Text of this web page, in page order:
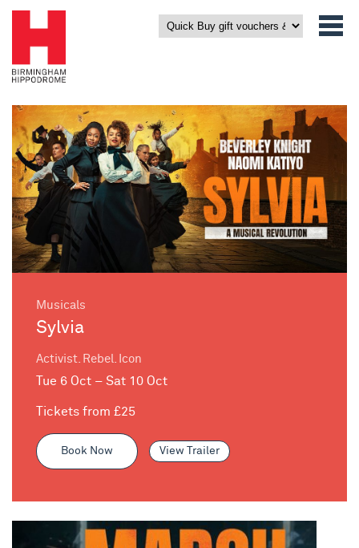
Musicals
Sylvia
Activist. Rebel. Icon
Tue 6 Oct – Sat 10 Oct
Tickets from £25
Book Now View Trailer